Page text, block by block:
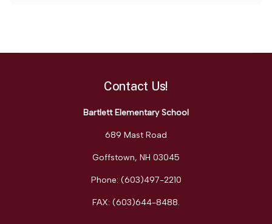
Contact Us!
Bartlett Elementary School
689 Mast Road
Goffstown, NH 03045
Phone: (603)497-2210
FAX: (603)644-8488.